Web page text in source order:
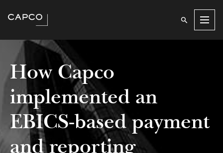
How Capco
implemented an
EBICS-based payment
and reporting